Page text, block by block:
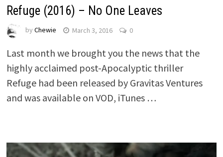
Refuge (2016) – No One Leaves
by Chewie March 3, 2016 0
Last month we brought you the news that the
highly acclaimed post-­Apocalyptic thriller
Refuge had been released by Gravitas Ventures
and was available on VOD, iTunes …